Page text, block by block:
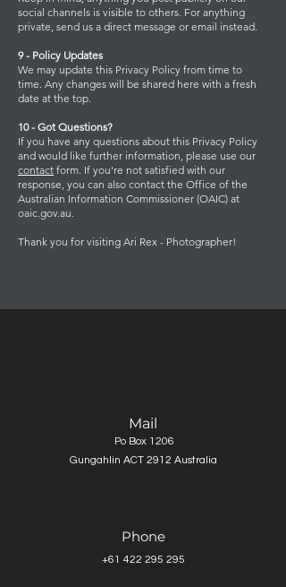
social channels is visible to others. For anything
private, send us a direct message or email instead.
9 - Policy Updates
We may update this Privacy Policy from time to
time. Any changes will be shared here with a fresh
date at the top.
10 - Got Questions?
If you have any questions about this Privacy Policy
and would like further information, please use our
contact form. If you're not satisfied with our
response, you can also contact the Office of the
Australian Information Commissioner (OAIC) at
oaic.gov.au.
Thank you for visiting Ari Rex - Photographer!
Mail
Po Box 1206
Gungahlin ACT 2912 Australia
Phone
+61 422 295 295